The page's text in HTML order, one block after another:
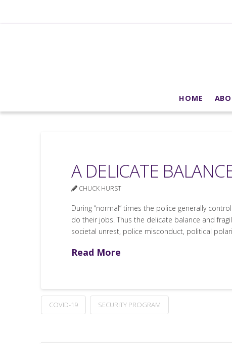
HOME
A DELICATE
CHUCK HURST
During “normal” times the police generally
do their jobs. Thus the delicate balance and
societal unrest, police misconduct, political
Read More
COVID-19 SECURITY PROGRAM